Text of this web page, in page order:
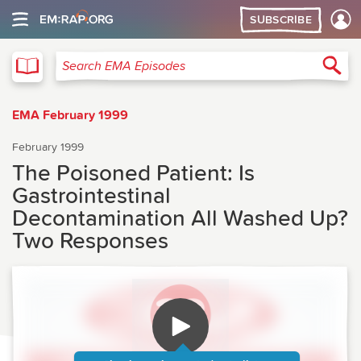
SUBSCRIBE
Search EMA Episodes
EMA February 1999
February 1999
The Poisoned Patient: Is
Gastrointestinal
Decontamination All Washed Up?
Two Responses